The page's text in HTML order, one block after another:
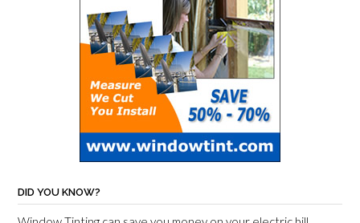
DID YOU KNOW?